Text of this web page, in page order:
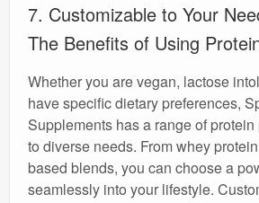
7. Customizable to Your
The Benefits of Using
Whether you are vegan, lactose
have specific dietary preferences,
Supplements has a range of
to diverse needs. From whey
based blends, you can choose a
seamlessly into your lifestyle.